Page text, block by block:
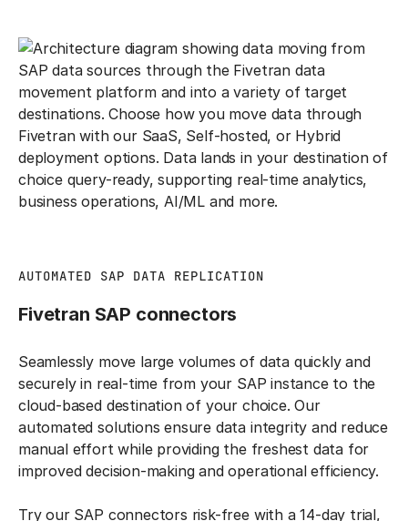
AUTOMATED SAP DATA REPLICATION
Fivetran SAP connectors
Seamlessly move large volumes of data quickly and
securely in real-time from your SAP instance to the
cloud-based destination of your choice. Our
automated solutions ensure data integrity and reduce
manual effort while providing the freshest data for
improved decision-making and operational efficiency.
Try our SAP connectors risk-free with a 14-day trial,